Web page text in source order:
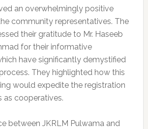
an overwhelmingly positive
community representatives. The
their gratitude to Mr. Haseeb
for their informative
have significantly demystified
They highlighted how this
would expedite the registration
as cooperatives.
between JKRLM Pulwama and